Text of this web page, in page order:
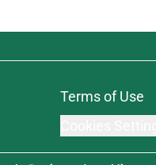
Terms of Use